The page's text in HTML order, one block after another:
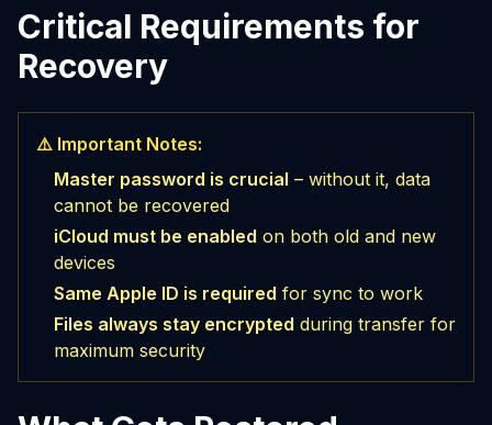
Critical Requirements for
Recovery
⚠️ Important Notes:
Master password is crucial – without it, data
cannot be recovered
iCloud must be enabled on both old and new
devices
Same Apple ID is required for sync to work
Files always stay encrypted during transfer for
maximum security